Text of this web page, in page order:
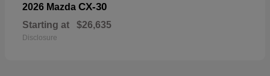
2026 Mazda CX-30
Starting at $26,635
Disclosure